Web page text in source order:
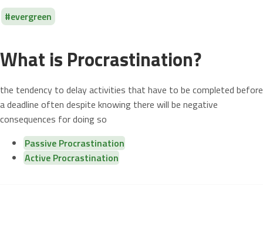
evergreen
What is Procrastination?
the tendency to delay activities that have to be completed before
a deadline often despite knowing there will be negative
consequences for doing so
Passive Procrastination
Active Procrastination